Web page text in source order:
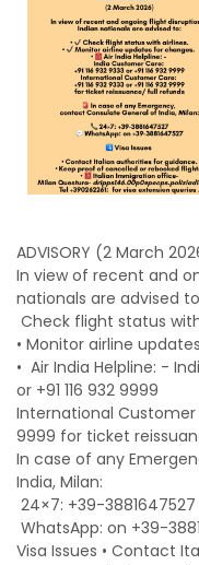
ADVISORY (2 March
In view of recent and
nationals are advised
Check flight status
• Monitor airline
• ⁠ Air India Helpline: -
or +91 116 932 9999
International Customer
9999 for ticket
In case of any
India, Milan:
24×7: +39-3881647527
WhatsApp: on +39-
Visa Issues • Contact